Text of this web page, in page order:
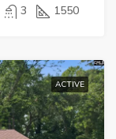
3 1550
ACTIVE